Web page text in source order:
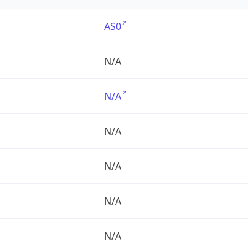
AS0
N/A
N/A
N/A
N/A
N/A
N/A